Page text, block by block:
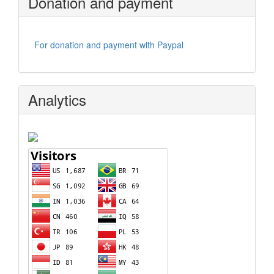
For donation and payment with Paypal
Analytics